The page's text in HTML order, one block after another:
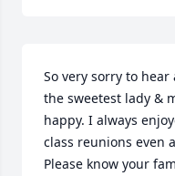
So very sorry to hear
the sweetest lady &
happy. I always
class reunions even
Please know your